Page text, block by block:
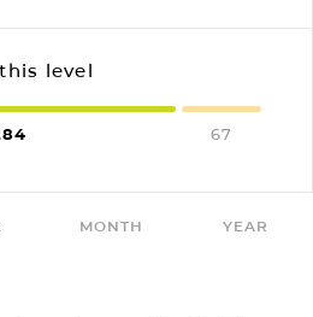
level
67
MONTH YEAR